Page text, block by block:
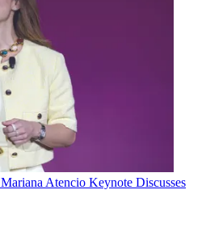
Mariana Atencio Keynote Discusses